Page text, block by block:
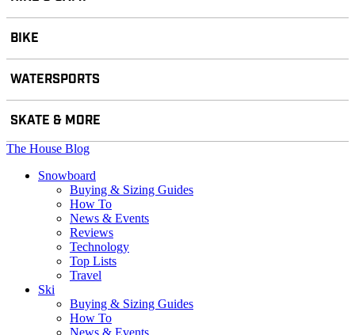
BIKE
WATERSPORTS
SKATE & MORE
The House Blog
Snowboard
Buying & Sizing Guides
How To
News & Events
Reviews
Technology
Top Lists
Travel
Ski
Buying & Sizing Guides
How To
News & Events